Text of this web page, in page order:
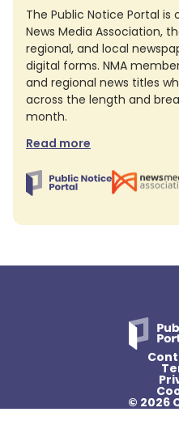
The Public Notice Portal
News Media Association,
regional, and local
digital forms. NMA
and regional news titles
across the length and
month.
Read more
© 2026